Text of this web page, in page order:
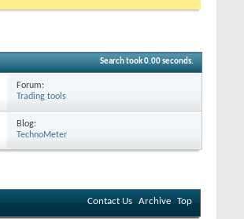
Search took0.00seconds.
Forum:
Trading tools
Blog:
TechnoMeter
Contact Us Archive Top